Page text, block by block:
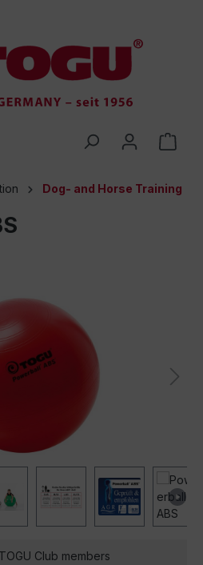
Dog- and Horse Training
Club members